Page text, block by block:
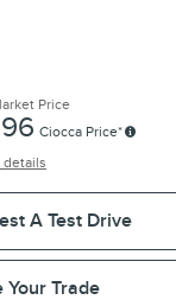
Price
Ciocca Price*
details
A Test Drive
Your Trade